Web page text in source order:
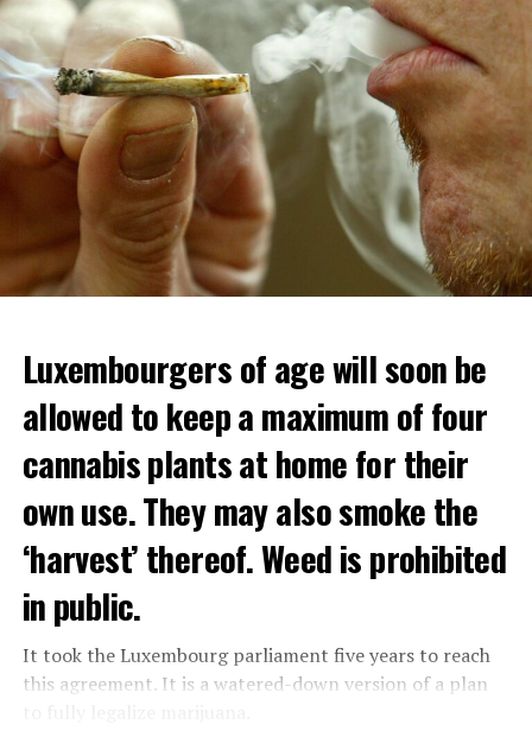
Luxembourgers of age will soon be
allowed to keep a maximum of four
cannabis plants at home for their
own use. They may also smoke the
‘harvest’ thereof. Weed is prohibited
in public.
It took the Luxembourg parliament five years to reach
this agreement. It is a watered-down version of a plan